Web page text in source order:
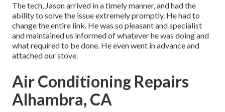
The tech, Jason arrived in a timely manner, and had the
ability to solve the issue extremely promptly. He had to
change the entire link. He was so pleasant and specialist
and maintained us informed of whatever he was doing and
what required to be done. He even went in advance and
attached our stove.
Air Conditioning Repairs
Alhambra, CA